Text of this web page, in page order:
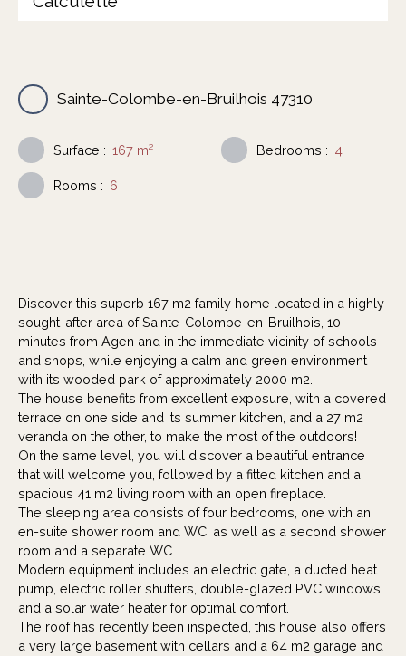
Sainte-Colombe-en-Bruilhois 47310
Surface : 167 m² Bedrooms : 4
Rooms : 6
Discover this superb 167 m2 family home located in a highly
sought-after area of Sainte-Colombe-en-Bruilhois, 10
minutes from Agen and in the immediate vicinity of schools
and shops, while enjoying a calm and green environment
with its wooded park of approximately 2000 m2.
The house benefits from excellent exposure, with a covered
terrace on one side and its summer kitchen, and a 27 m2
veranda on the other, to make the most of the outdoors!
On the same level, you will discover a beautiful entrance
that will welcome you, followed by a fitted kitchen and a
spacious 41 m2 living room with an open fireplace.
The sleeping area consists of four bedrooms, one with an
en-suite shower room and WC, as well as a second shower
room and a separate WC.
Modern equipment includes an electric gate, a ducted heat
pump, electric roller shutters, double-glazed PVC windows
and a solar water heater for optimal comfort.
The roof has recently been inspected, this house also offers
a very large basement with cellars and a 64 m2 garage and